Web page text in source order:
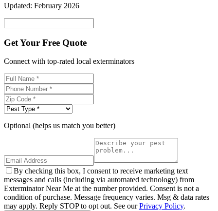
Updated: February 2026
Get Your Free Quote
Connect with top-rated local exterminators
Optional (helps us match you better)
By checking this box, I consent to receive marketing text
messages and calls (including via automated technology) from
Exterminator Near Me at the number provided. Consent is not a
condition of purchase. Message frequency varies. Msg & data rates
may apply. Reply STOP to opt out. See ourPrivacy Policy.